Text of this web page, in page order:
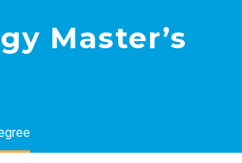
Master’s